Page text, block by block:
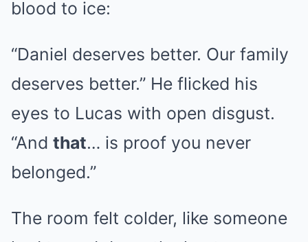
blood to ice:
“Daniel deserves better. Our family
deserves better.” He flicked his
eyes to Lucas with open disgust.
“And that… is proof you never
belonged.”
The room felt colder, like someone